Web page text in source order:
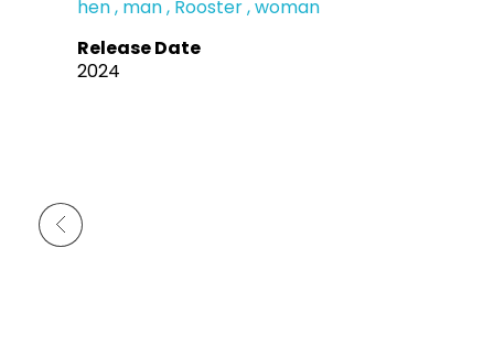
hen man Rooster woman
Release Date
2024